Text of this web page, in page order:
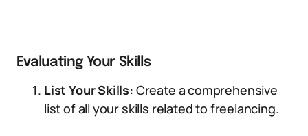
Evaluating Your Skills
List Your Skills: Create a comprehensive
list of all your skills related to freelancing.